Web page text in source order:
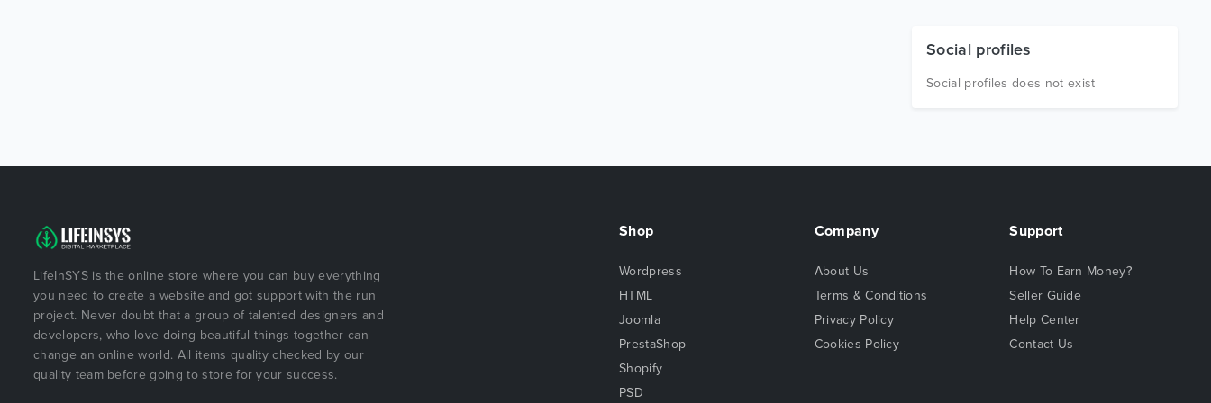
Social profiles
Social profiles does not exist
LifeInSYS is the online store where you can buy everything
you need to create a website and got support with the run
project. Never doubt that a group of talented designers and
developers, who love doing beautiful things together can
change an online world. All items quality checked by our
quality team before going to store for your success.
Shop
Wordpress
HTML
Joomla
PrestaShop
Shopify
PSD
Company
About Us
Terms & Conditions
Privacy Policy
Cookies Policy
Support
How To Earn Money?
Seller Guide
Help Center
Contact Us